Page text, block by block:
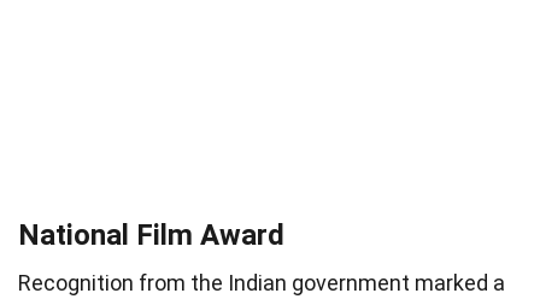
National Film Award
Recognition from the Indian government marked a